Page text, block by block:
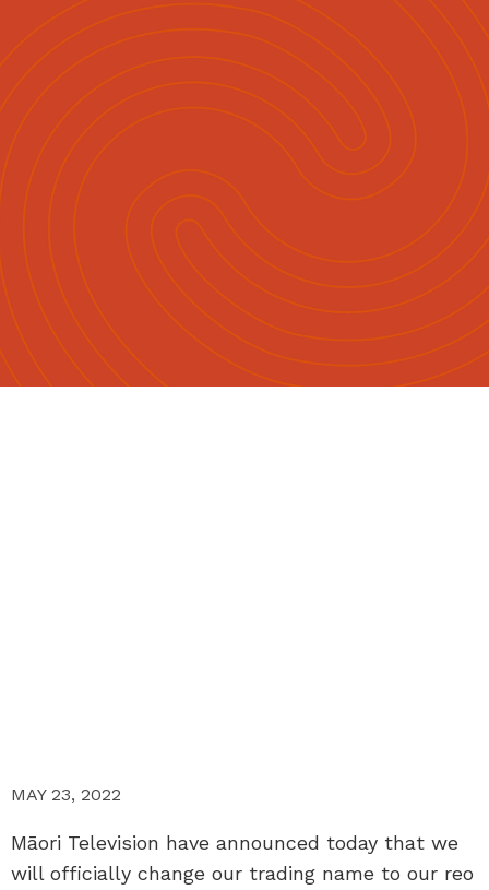
Māori English
MAY 23, 2022
Māori Television have announced today that we
will officially change our trading name to our reo